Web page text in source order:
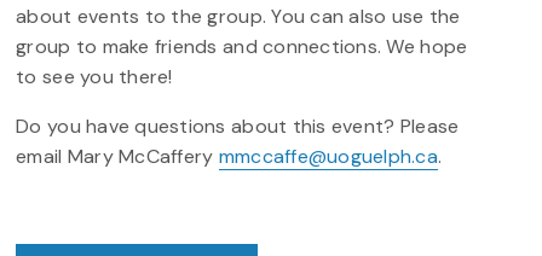
about events to the group. You can also use the
group to make friends and connections. We hope
to see you there!
Do you have questions about this event? Please
email Mary McCaffery mmccaffe@uoguelph.ca.